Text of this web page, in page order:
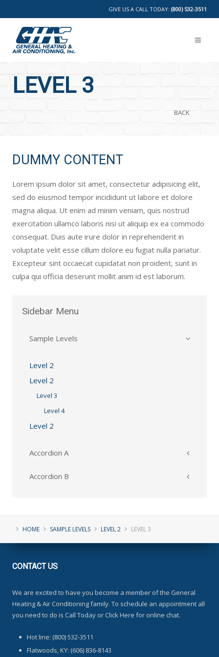
GIVE US A CALL TODAY: (800) 532-3511
LEVEL 3
BACK
DUMMY CONTENT
Lorem ipsum dolor sit amet, consectetur adipisicing elit,
sed do eiusmod tempor incididunt ut labore et dolore
magna aliqua. Ut enim ad minim veniam, quis nostrud
exercitation ullamco laboris nisi ut aliquip ex ea commodo
consequat. Duis aute irure dolor in reprehenderit in
voluptate velit esse cillum dolore eu fugiat nulla pariatur.
Excepteur sint occaecat cupidatat non proident, sunt in
culpa qui officia deserunt mollit anim id est laborum.
Sidebar Menu
Sample Levels
Level 2
Level 2
Level 3
Level 4
Level 2
Accordion A
Accordion B
HOME SAMPLE LEVELS LEVEL 2 LEVEL 3
CONTACTUS
We are excited to have you become a member of the General
Heating & Air Conditioning family. To schedule an appointment all
you need to do is Call Today or Click Here for online chat.
Hot line: (800) 532-3511
Flatwoods, KY: (606) 836-8143